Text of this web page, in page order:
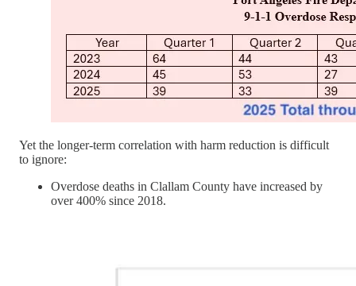
Yet the longer-term correlation with harm reduction is difficult
to ignore:
Overdose deaths in Clallam County have increased by
over 400% since 2018.